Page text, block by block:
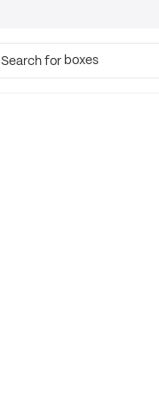
Search for boxes